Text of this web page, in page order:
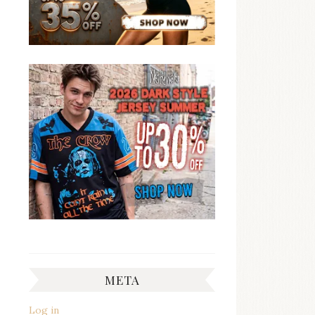
META
Log in